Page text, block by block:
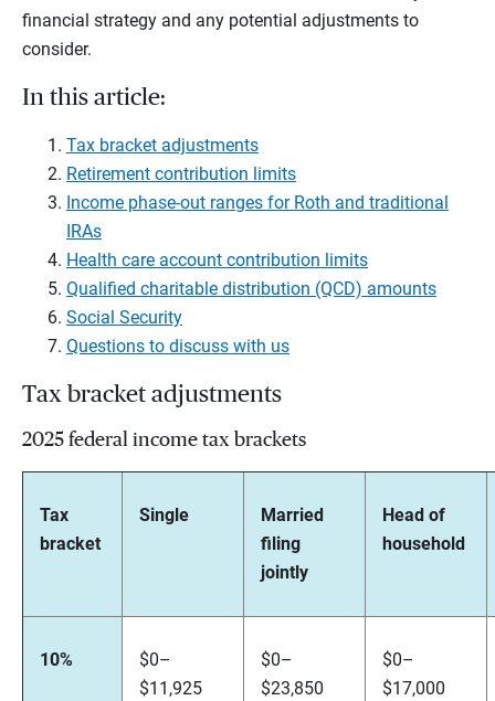
financial strategy and any potential adjustments to
consider.
In this article:
Tax bracket adjustments
Retirement contribution limits
Income phase-out ranges for Roth and traditional
IRAs
Health care account contribution limits
Qualified charitable distribution (QCD) amounts
Social Security
Questions to discuss with us
Tax bracket adjustments
2025 federal income tax brackets
Tax
bracket
Single
Married
filing
jointly
Head of
household
10%
$0–
$11,925
$0–
$23,850
$0–
$17,000